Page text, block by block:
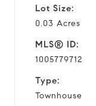
Lot Size:
0.03 Acres
MLS® ID:
1005779712
Type:
Townhouse